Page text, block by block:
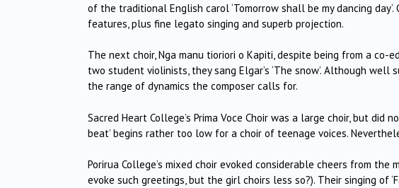
of the traditional English carol ‘Tomorrow shall be my dancing day’.
features, plus fine legato singing and superb projection.
The next choir, Nga manu tioriori o Kapiti, despite being from a co-
two student violinists, they sang Elgar’s ‘The snow’. Although well
the range of dynamics the composer calls for.
Sacred Heart College’s Prima Voce Choir was a large choir, but did
beat’ begins rather too low for a choir of teenage voices.
Porirua College’s mixed choir evoked considerable cheers from
evoke such greetings, but the girl choirs less so?). Their singing of